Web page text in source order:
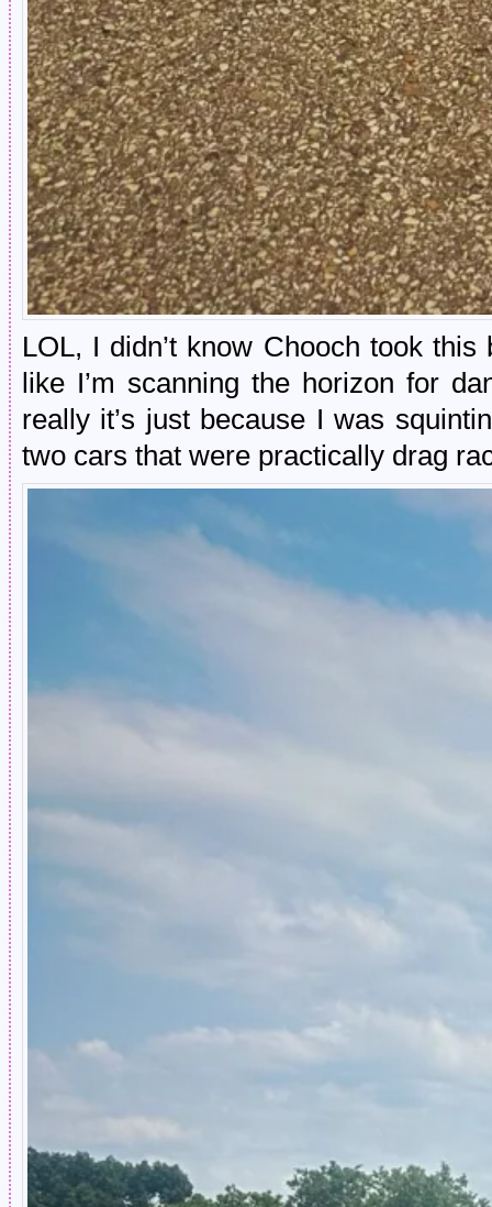
LOL, I didn’t know Chooch took
like I’m scanning the horizon for
really it’s just because I was
two cars that were practically drag